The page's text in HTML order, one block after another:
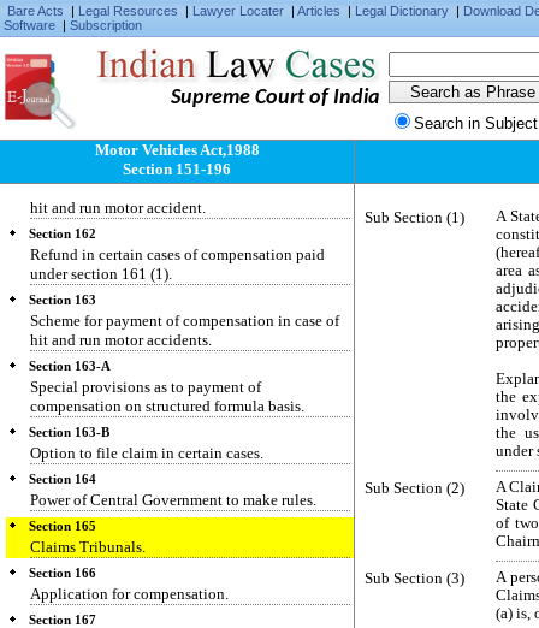
Bare Acts | Legal Resources | Lawyer Locater | Articles | Legal Dictionary | Download
Software | Subscription
Supreme Court of India
Search in
Motor Vehicles Act,1988
Section 151-196
permit in certain cases.
Section 159
Production of certificate of Insurance on
application for authority to use vehicle.
Section 160
Duty to furnish particulars of vehicle involved in
accident.
Special provisions as to compensation in case of
hit and run motor accident.
Section 162
Refund in certain cases of compensation paid
under section 161 (1).
Section 163
Scheme for payment of compensation in case of
hit and run motor accidents.
Section 163-A
Special provisions as to payment of
compensation on structured formula basis.
Section 163-B
Option to file claim in certain cases.
Section 164
Power of Central Government to make rules.
Section 165
Claims Tribunals.
Section 166
Application for compensation.
Section 167
Sub Section (1)
A
area
the
the
under
Sub Section (2)
A
State
of
Sub Section (3)
A
(a) is,